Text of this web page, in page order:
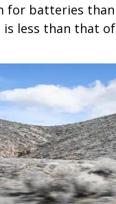
for batteries
less than that